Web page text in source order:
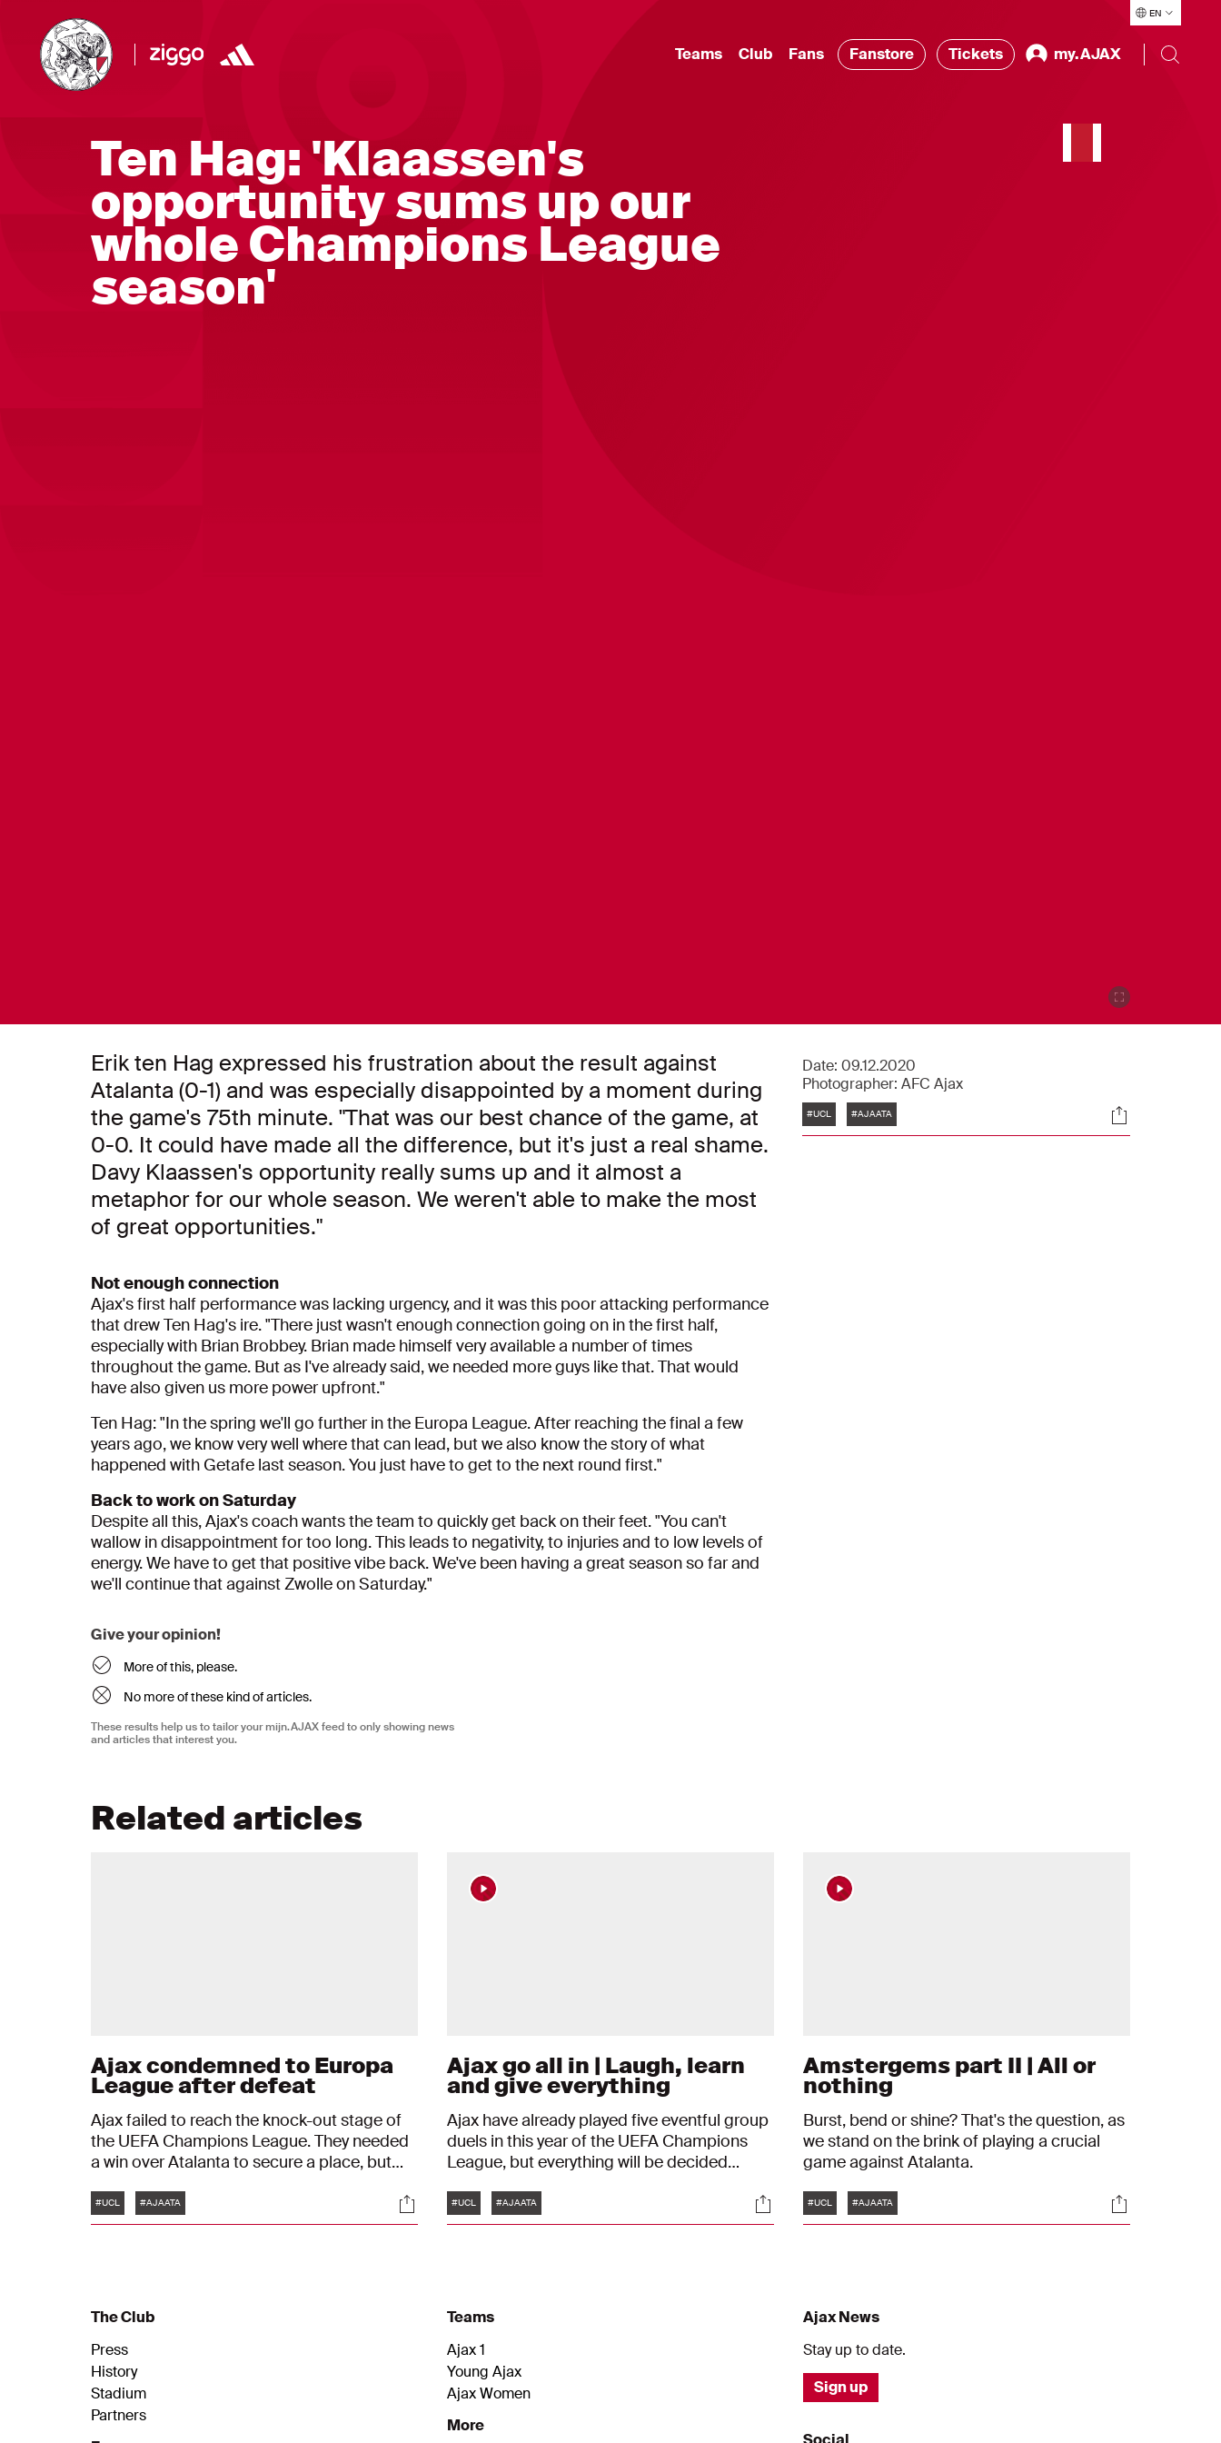
EN
Teams Club Fans Fanstore Tickets my.AJAX
Ten Hag: 'Klaassen's
opportunity sums up our
whole Champions League
season'
Erik ten Hag expressed his frustration about the result against
Atalanta (0-1) and was especially disappointed by a moment during
the game's 75th minute. "That was our best chance of the game, at
0-0. It could have made all the difference, but it's just a real shame.
Davy Klaassen's opportunity really sums up and it almost a
metaphor for our whole season. We weren't able to make the most
of great opportunities."
Date: 09.12.2020
Photographer: AFC Ajax
Tags
#UCL #AJAATA Socials
Not enough connection
Ajax's first half performance was lacking urgency, and it was this poor attacking performance
that drew Ten Hag's ire. "There just wasn't enough connection going on in the first half,
especially with Brian Brobbey. Brian made himself very available a number of times
throughout the game. But as I've already said, we needed more guys like that. That would
have also given us more power upfront."
Ten Hag: "In the spring we'll go further in the Europa League. After reaching the final a few
years ago, we know very well where that can lead, but we also know the story of what
happened with Getafe last season. You just have to get to the next round first."
Back to work on Saturday
Despite all this, Ajax's coach wants the team to quickly get back on their feet. "You can't
wallow in disappointment for too long. This leads to negativity, to injuries and to low levels of
energy. We have to get that positive vibe back. We've been having a great season so far and
we'll continue that against Zwolle on Saturday."
Give your opinion!
More of this, please.
No more of these kind of articles.
These results help us to tailor your mijn.AJAX feed to only showing news
and articles that interest you.
Related articles
Ajax condemned to Europa
League after defeat
Ajax failed to reach the knock-out stage of
the UEFA Champions League. They needed
a win over Atalanta to secure a place, but
Italian side. As a result, Ajax finish third in
Group D behind Liverpool and Atalanta and
Tags
#UCL #AJAATA Socials
Ajax go all in | Laugh, learn
and give everything
Ajax have already played five eventful group
duels in this year of the UEFA Champions
League, but everything will be decided
Andre Onana wants to see his team play with
pleasure and courage.
Tags
#UCL #AJAATA Socials
Amstergems part II | All or
nothing
Burst, bend or shine? That's the question, as
we stand on the brink of playing a crucial
game against Atalanta.
Tags
#UCL #AJAATA Socials
The Club
Press
History
Stadium
Partners
Teams
Ajax 1
Young Ajax
Ajax Women
More
Ajax News
Stay up to date.
Sign up